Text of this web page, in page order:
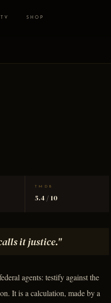
SHOP
TMDB
5.4 / 10
it justice."
agents: testify against the
It is a calculation, made by a